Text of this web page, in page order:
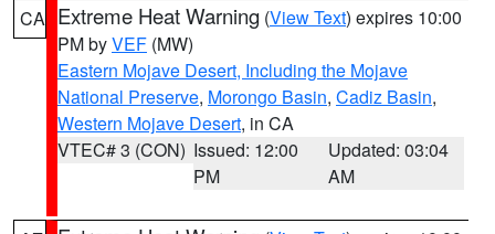
CA Extreme Heat Warning (View Text) expires 10:00
PM byVEF (MW)
Eastern Mojave Desert, Including the Mojave
National Preserve, Morongo Basin, Cadiz Basin,
Western Mojave Desert, in CA
VTEC# 3 (CON) Issued: 12:00
PM
Updated: 03:04
AM